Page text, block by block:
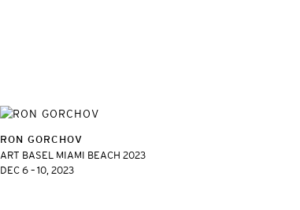
RON GORCHOV
ART BASEL MIAMI BEACH 2023
DEC 6 – 10, 2023